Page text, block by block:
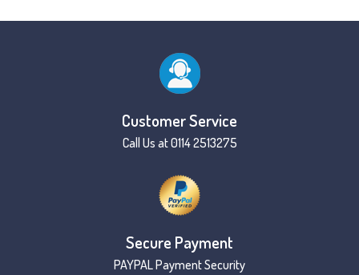
Customer Service
Call Us at 0114 2513275
Secure Payment
PAYPAL Payment Security